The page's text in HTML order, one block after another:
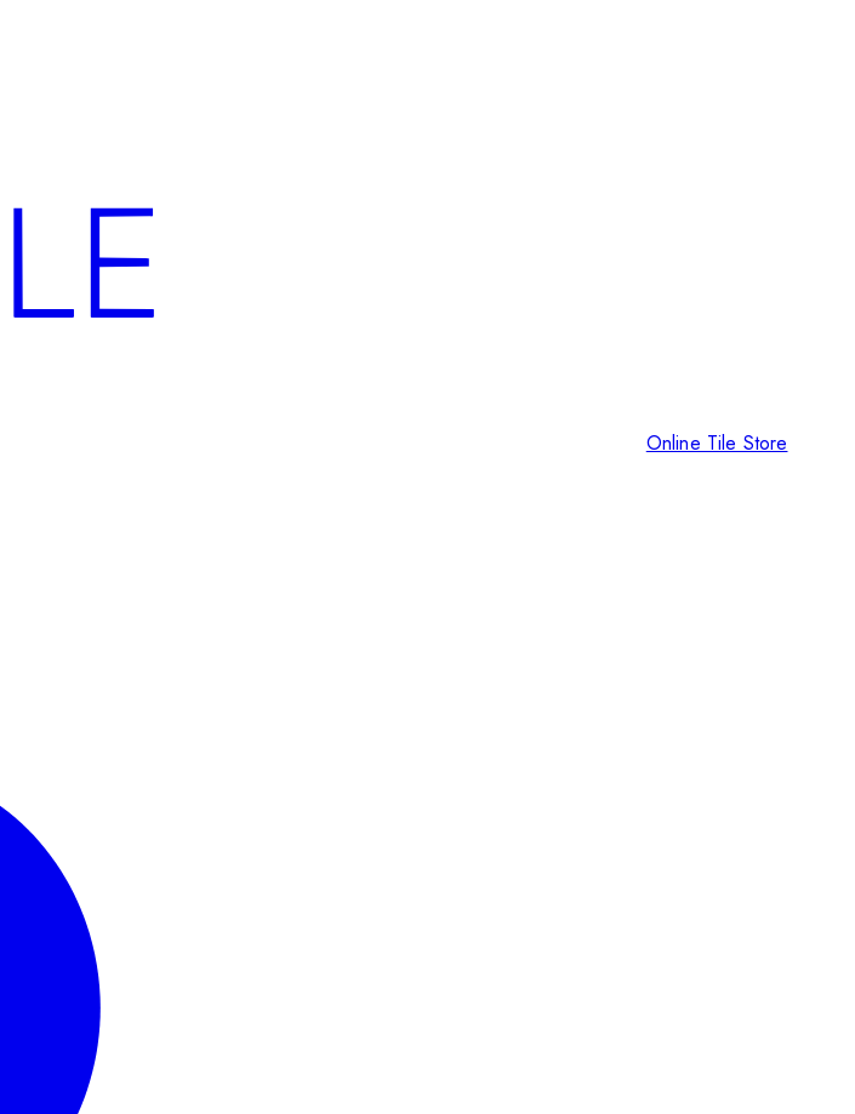
Online Tile Store